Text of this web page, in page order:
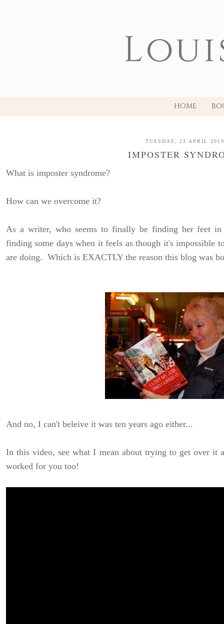
HOME
TUESDAY, 23 APRIL 2019
IMPOSTER
What is imposter syndrome?
How can we overcome it?
As a writer, who seems to finally be finding her feet
finding some days when it feels as though it's impossible
are doing. Which is EXACTLY the reason this blog was
And no, I can't beleive it was ten years ago either...
In this video, see what I mean about trying to get over
worked for you too!